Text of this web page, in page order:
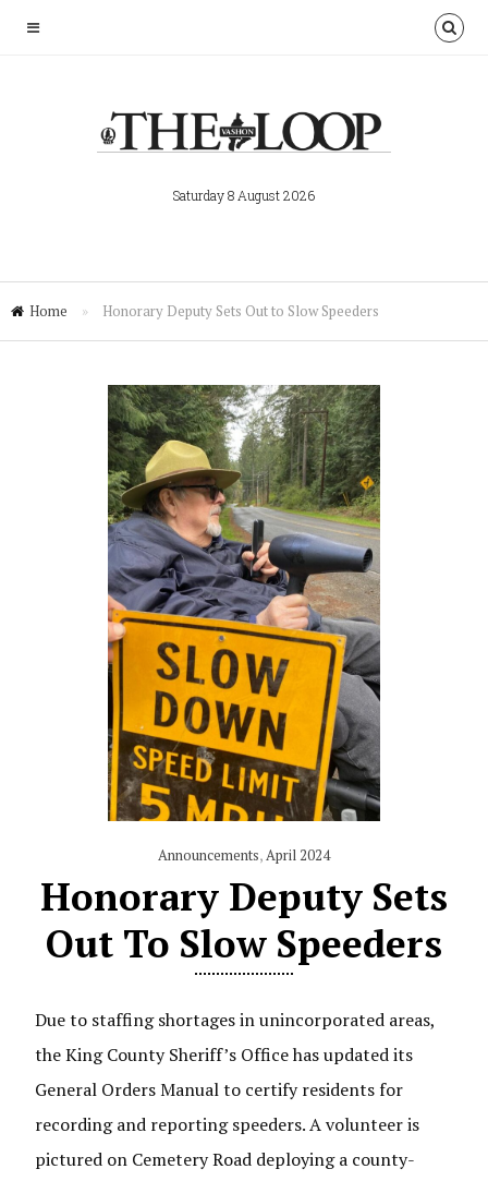
Saturday 8 August 2026
Home » Honorary Deputy Sets Out to Slow Speeders
Announcements,April 2024
Honorary Deputy Sets
Out To Slow Speeders
Due to staffing shortages in unincorporated areas,
the King County Sheriff’s Office has updated its
General Orders Manual to certify residents for
recording and reporting speeders. A volunteer is
pictured on Cemetery Road deploying a county-